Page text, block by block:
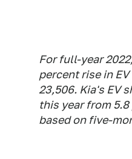
For full-year
percent rise in
23,506. Kia's EV
this year from
based on five-